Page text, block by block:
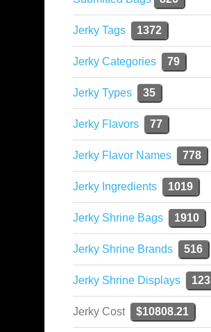
Jerky Tags 1372
Jerky Categories 79
Jerky Types 35
Jerky Flavors 77
Jerky Flavor Names 778
Jerky Ingredients 1019
Jerky Shrine Bags 1910
Jerky Shrine Brands 516
Jerky Shrine Displays 123
Jerky Cost $10808.21